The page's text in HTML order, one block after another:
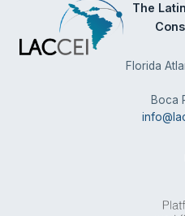
The
Florida
Boca